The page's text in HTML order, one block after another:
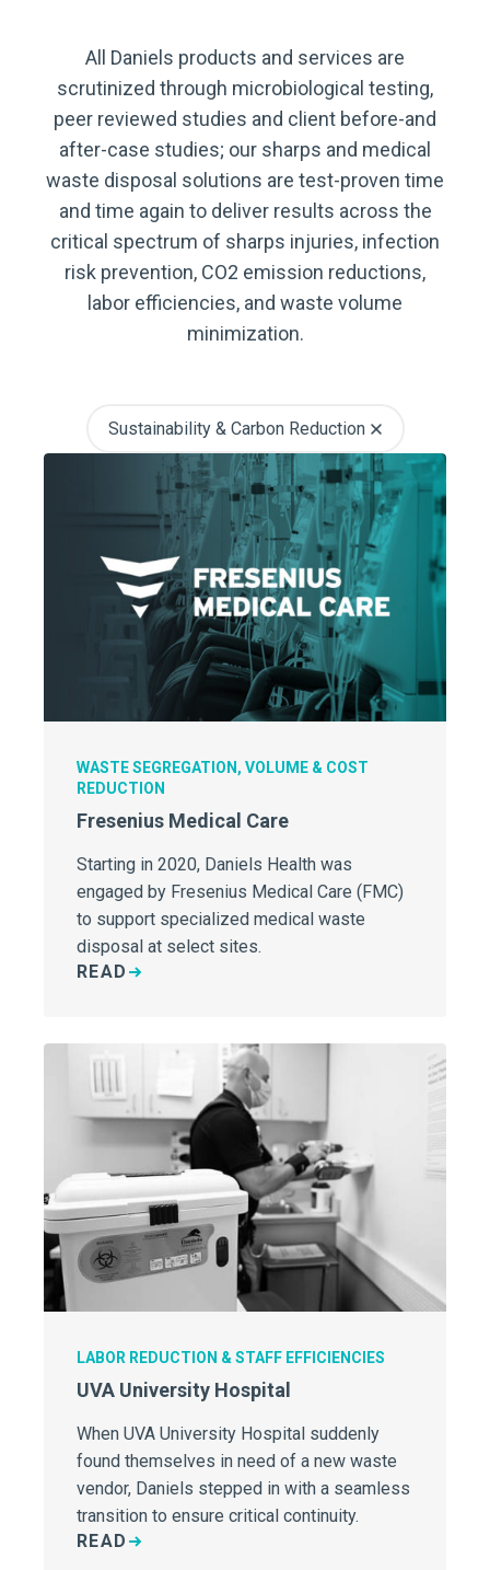
All Daniels products and services are
scrutinized through microbiological testing,
peer reviewed studies and client before-and
after-case studies; our sharps and medical
waste disposal solutions are test-proven time
and time again to deliver results across the
critical spectrum of sharps injuries, infection
risk prevention, CO2 emission reductions,
labor efficiencies, and waste volume
minimization.
Sustainability & Carbon Reduction
WASTE SEGREGATION, VOLUME & COST
REDUCTION
Fresenius Medical Care
Starting in 2020, Daniels Health was
engaged by Fresenius Medical Care (FMC)
to support specialized medical waste
disposal at select sites.
READ
LABOR REDUCTION & STAFF EFFICIENCIES
UVA University Hospital
When UVA University Hospital suddenly
found themselves in need of a new waste
vendor, Daniels stepped in with a seamless
transition to ensure critical continuity.
READ